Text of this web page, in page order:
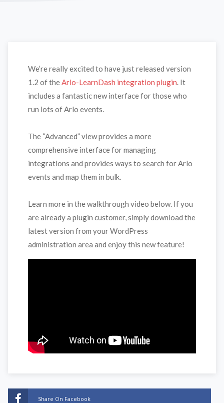
We’re really excited to have just released version
1.2 of theArlo-LearnDash integration plugin. It
includes a fantastic new interface for those who
run lots of Arlo events.
The “Advanced” view provides a more
comprehensive interface for managing
integrations and provides ways to search for Arlo
events and map them in bulk.
Learn more in the walkthrough video below. If you
are already a plugin customer, simply download the
latest version from your WordPress
administration area and enjoy this new feature!
Share On Facebook